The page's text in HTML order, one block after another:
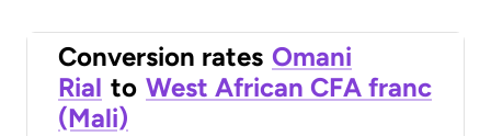
Conversion rates Omani
Rial to West African CFA franc
(Mali)